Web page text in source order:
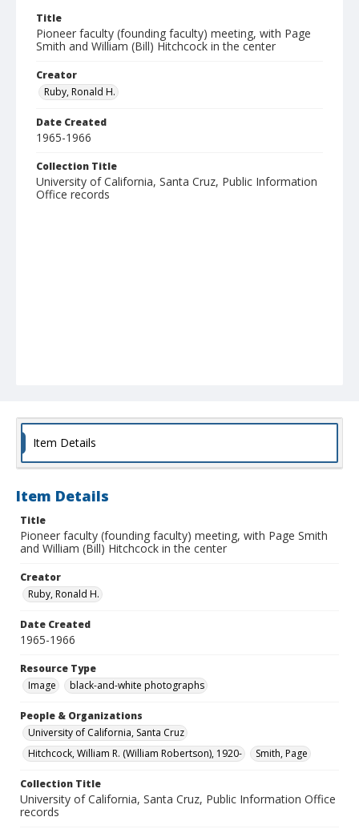
Title
Pioneer faculty (founding faculty) meeting, with Page
Smith and William (Bill) Hitchcock in the center
Creator
Ruby, Ronald H.
Date Created
1965-1966
Collection Title
University of California, Santa Cruz, Public Information
Office records
Item Details
Item Details
Title
Pioneer faculty (founding faculty) meeting, with Page Smith
and William (Bill) Hitchcock in the center
Creator
Ruby, Ronald H.
Date Created
1965-1966
Resource Type
Image
black-and-white photographs
People & Organizations
University of California, Santa Cruz
Hitchcock, William R. (William Robertson), 1920-
Smith, Page
Collection Title
University of California, Santa Cruz, Public Information Office
records